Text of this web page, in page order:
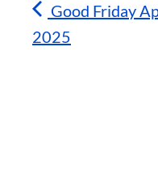
Good Friday
2025